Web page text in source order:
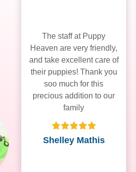
The staff at Puppy
Heaven are very friendly,
and take excellent care of
their puppies! Thank you
soo much for this
precious addition to our
family
Shelley Mathis